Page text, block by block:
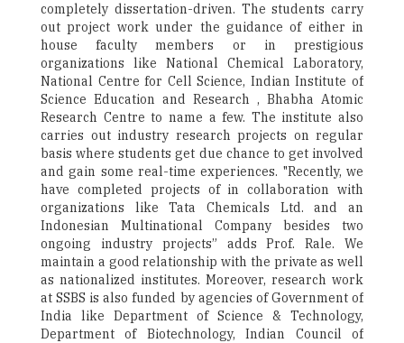
completely dissertation-driven. The students carry
out project work under the guidance of either in
house faculty members or in prestigious
organizations like National Chemical Laboratory,
National Centre for Cell Science, Indian Institute of
Science Education and Research , Bhabha Atomic
Research Centre to name a few. The institute also
carries out industry research projects on regular
basis where students get due chance to get involved
and gain some real-time experiences. "Recently, we
have completed projects of in collaboration with
organizations like Tata Chemicals Ltd. and an
Indonesian Multinational Company besides two
ongoing industry projects” adds Prof. Rale. We
maintain a good relationship with the private as well
as nationalized institutes. Moreover, research work
at SSBS is also funded by agencies of Government of
India like Department of Science & Technology,
Department of Biotechnology, Indian Council of